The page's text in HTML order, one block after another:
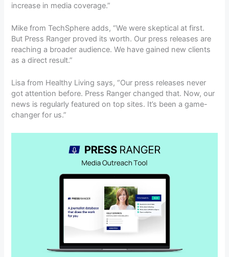
increase in media coverage.”
Mike from TechSphere adds, “We were skeptical at first.
But Press Ranger proved its worth. Our press releases are
reaching a broader audience. We have gained new clients
as a direct result.”
Lisa from Healthy Living says, “Our press releases never
got attention before. Press Ranger changed that. Now, our
news is regularly featured on top sites. It’s been a game-
changer for us.”